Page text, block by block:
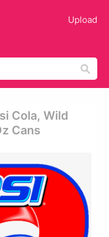
Upload
Cola, Wild
Cans